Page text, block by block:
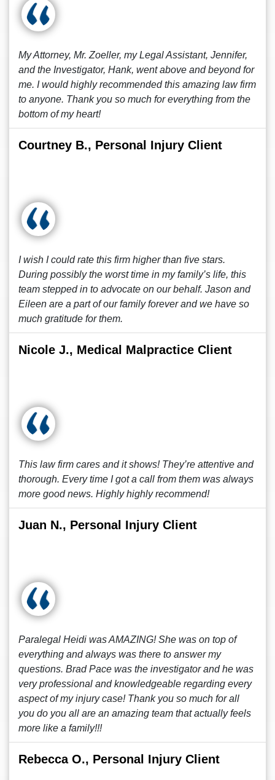
My Attorney, Mr. Zoeller, my Legal Assistant, Jennifer,
and the Investigator, Hank, went above and beyond for
me. I would highly recommended this amazing law firm
to anyone. Thank you so much for everything from the
bottom of my heart!
Courtney B., Personal Injury Client
I wish I could rate this firm higher than five stars.
During possibly the worst time in my family’s life, this
team stepped in to advocate on our behalf. Jason and
Eileen are a part of our family forever and we have so
much gratitude for them.
Nicole J., Medical Malpractice Client
This law firm cares and it shows! They’re attentive and
thorough. Every time I got a call from them was always
more good news. Highly highly recommend!
Juan N., Personal Injury Client
Paralegal Heidi was AMAZING! She was on top of
everything and always was there to answer my
questions. Brad Pace was the investigator and he was
very professional and knowledgeable regarding every
aspect of my injury case! Thank you so much for all
you do you all are an amazing team that actually feels
more like a family!!!
Rebecca O., Personal Injury Client